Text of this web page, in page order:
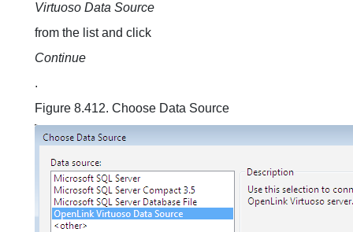
Virtuoso Data Source
from the list and click
Continue
.
Figure 8.412. Choose Data Source